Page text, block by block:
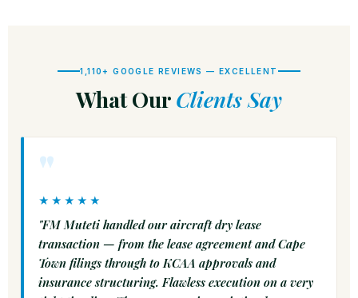
1,110+ GOOGLE REVIEWS — EXCELLENT
What OurClients Say
"
★★★★★
"FM Muteti handled our aircraft dry lease
transaction — from the lease agreement and Cape
Town filings through to KCAA approvals and
insurance structuring. Flawless execution on a very